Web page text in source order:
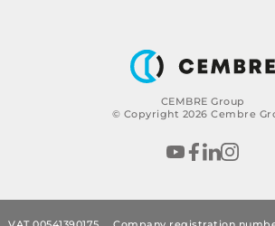
CEMBRE Group
© Copyright 2026 Cembre